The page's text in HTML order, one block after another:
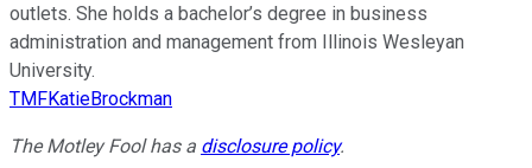
outlets. She holds a bachelor’s degree in business
administration and management from Illinois Wesleyan
University.
TMFKatieBrockman
The Motley Fool has a disclosure policy.